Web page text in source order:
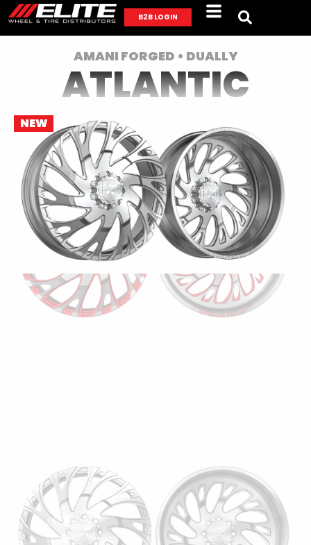
B2B LOGIN
AMANI FORGED • DUALLY
ATLANTIC
NEW